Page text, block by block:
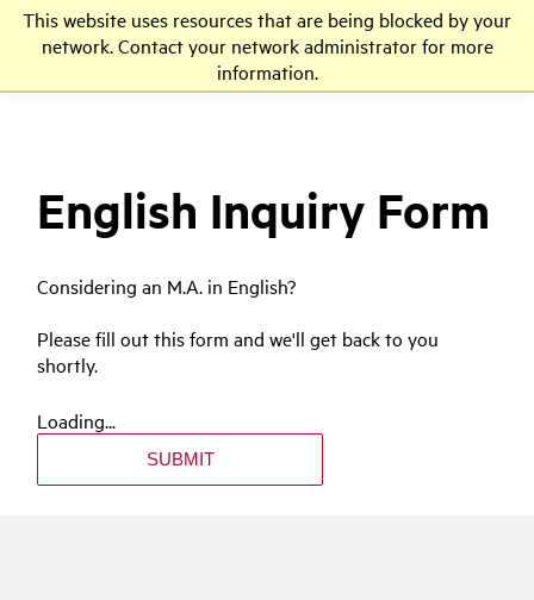
This website uses resources that are being blocked by your
network. Contact your network administrator for more
information.
LMU
English Inquiry Form
Considering an M.A. in English?
Please fill out this form and we'll get back to you
shortly.
Loading...
SUBMIT